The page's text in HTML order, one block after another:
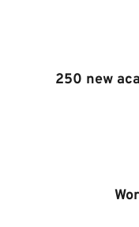
250 new